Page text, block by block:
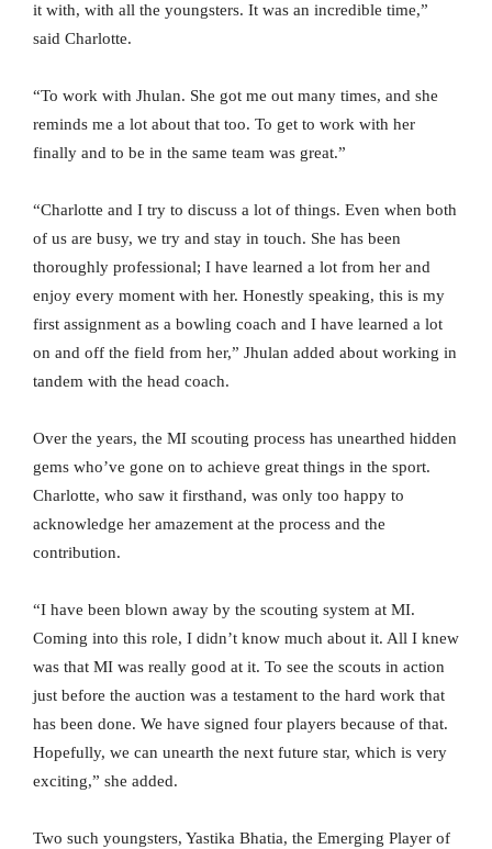
it with, with all the youngsters. It was an incredible time,”
said Charlotte.
“To work with Jhulan. She got me out many times, and she
reminds me a lot about that too. To get to work with her
finally and to be in the same team was great.”
“Charlotte and I try to discuss a lot of things. Even when both
of us are busy, we try and stay in touch. She has been
thoroughly professional; I have learned a lot from her and
enjoy every moment with her. Honestly speaking, this is my
first assignment as a bowling coach and I have learned a lot
on and off the field from her,” Jhulan added about working in
tandem with the head coach.
Over the years, the MI scouting process has unearthed hidden
gems who’ve gone on to achieve great things in the sport.
Charlotte, who saw it firsthand, was only too happy to
acknowledge her amazement at the process and the
contribution.
“I have been blown away by the scouting system at MI.
Coming into this role, I didn’t know much about it. All I knew
was that MI was really good at it. To see the scouts in action
just before the auction was a testament to the hard work that
has been done. We have signed four players because of that.
Hopefully, we can unearth the next future star, which is very
exciting,” she added.
Two such youngsters, Yastika Bhatia, the Emerging Player of